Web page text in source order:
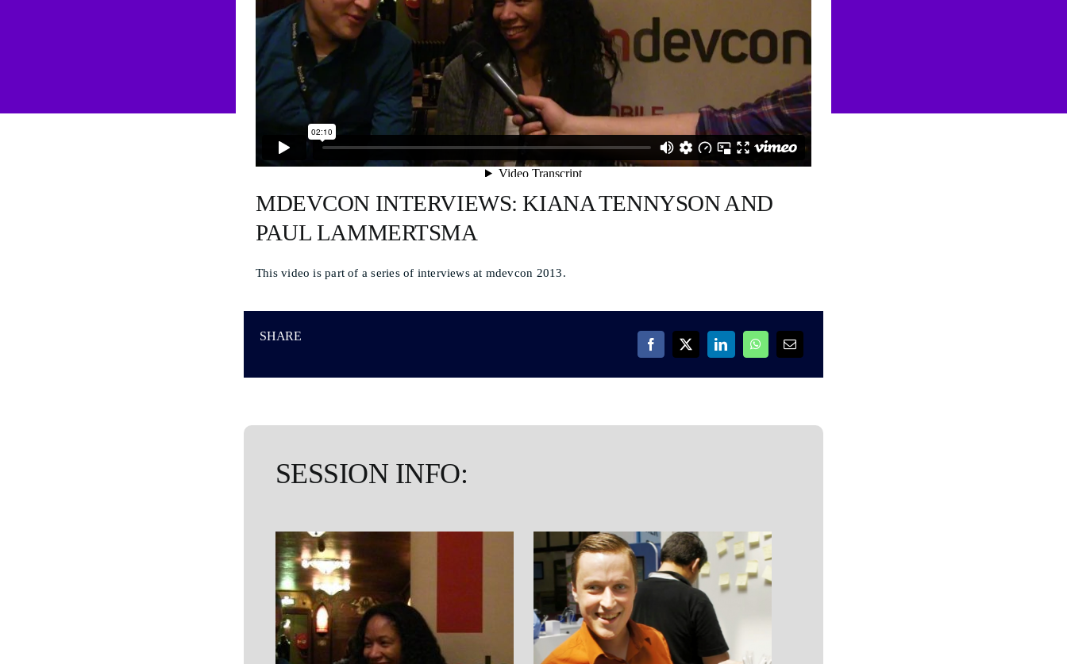
MDEVCON INTERVIEWS: KIANA TENNYSON AND
PAUL LAMMERTSMA
This video is part of a series of interviews at mdevcon 2013.
SHARE
SESSION INFO: